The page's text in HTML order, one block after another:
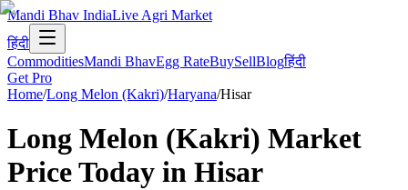
Mandi Bhav IndiaLive Agri Market
हिंदी
CommoditiesMandi BhavEgg RateBuySellBlogहिंदी
Get Pro
Home/Long Melon (Kakri)/Haryana/Hisar
Long Melon (Kakri) Market
Price Today in Hisar